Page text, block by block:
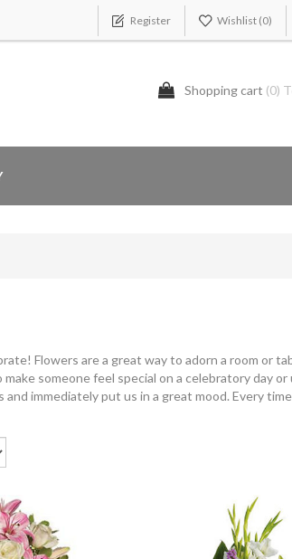
Register Wishlist (0)
Shopping cart (0)
Flowers are a great way to adorn a room or
someone feel special on a celebratory day or
immediately put us in a great mood. Every